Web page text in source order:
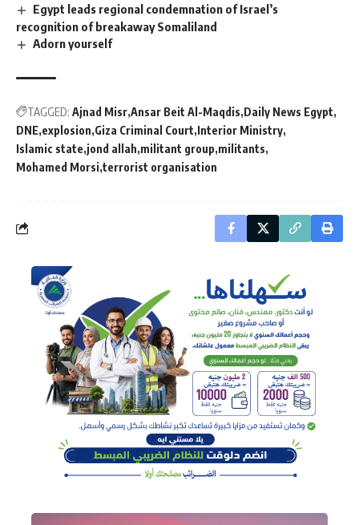
Egypt leads regional condemnation of Israel’s
recognition of breakaway Somaliland
Adorn yourself
TAGGED: Ajnad Misr Ansar Beit Al-Maqdis Daily News Egypt
DNE explosion Giza Criminal Court Interior Ministry
Islamic state jond allah militant group militants
Mohamed Morsi terrorist organisation